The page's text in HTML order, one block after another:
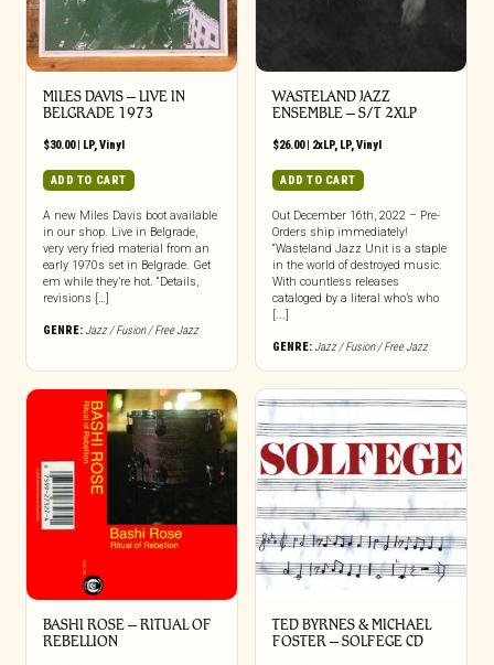
MILES DAVIS – LIVE IN
BELGRADE 1973
$30.00| LP,Vinyl
ADD TO CART
A new Miles Davis boot available
in our shop. Live in Belgrade,
very very fried material from an
early 1970s set in Belgrade. Get
em while they’re hot. “Details,
revisions […]
GENRE:Jazz / Fusion / Free Jazz
WASTELAND JAZZ
ENSEMBLE – S/T 2XLP
$26.00| 2xLP, LP,Vinyl
ADD TO CART
Out December 16th, 2022 – Pre-
Orders ship immediately!
“Wasteland Jazz Unit is a staple
in the world of destroyed music.
With countless releases
cataloged by a literal who’s who
[...]
GENRE:Jazz / Fusion / Free Jazz
BASHI ROSE – RITUAL OF
REBELLION
TED BYRNES & MICHAEL
FOSTER – SOLFEGE CD